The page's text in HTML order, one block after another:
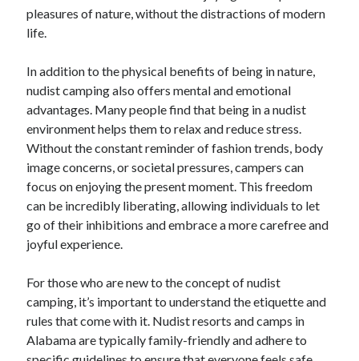
February 2017
October 2016
August 2016
June 2016
May 2016
April 2016
March 2016
February 2016
December 2015
November 2015
October 2015
September 2015
April 2015
March 2015
February 2015
January 2015
pleasures of nature, without the distractions of modern
life.
In addition to the physical benefits of being in nature,
nudist camping also offers mental and emotional
advantages. Many people find that being in a nudist
environment helps them to relax and reduce stress.
Without the constant reminder of fashion trends, body
image concerns, or societal pressures, campers can
focus on enjoying the present moment. This freedom
can be incredibly liberating, allowing individuals to let
go of their inhibitions and embrace a more carefree and
joyful experience.
For those who are new to the concept of nudist
camping, it’s important to understand the etiquette and
rules that come with it. Nudist resorts and camps in
Alabama are typically family-friendly and adhere to